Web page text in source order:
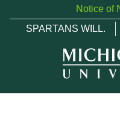
Notice of
SPARTANS WILL.